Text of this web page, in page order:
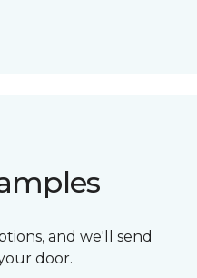
and we'll send
door.